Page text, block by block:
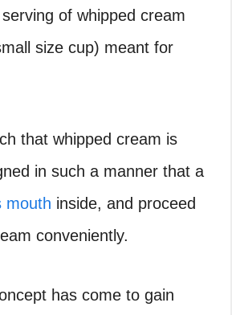
of whipped cream
size cup) meant for
that whipped cream is
in such a manner that a
mouth inside, and proceed
conveniently.
has come to gain